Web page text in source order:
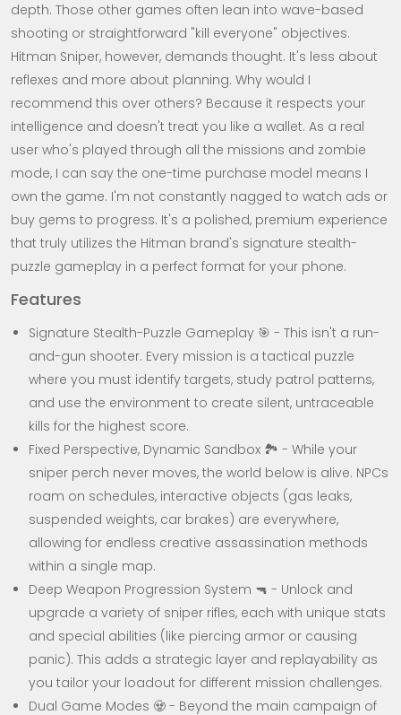
depth. Those other games often lean into wave-based
shooting or straightforward "kill everyone" objectives.
Hitman Sniper, however, demands thought. It's less about
reflexes and more about planning. Why would I
recommend this over others? Because it respects your
intelligence and doesn't treat you like a wallet. As a real
user who's played through all the missions and zombie
mode, I can say the one-time purchase model means I
own the game. I'm not constantly nagged to watch ads or
buy gems to progress. It's a polished, premium experience
that truly utilizes the Hitman brand's signature stealth-
puzzle gameplay in a perfect format for your phone.
Features
Signature Stealth-Puzzle Gameplay 🎯 - This isn't a run-
and-gun shooter. Every mission is a tactical puzzle
where you must identify targets, study patrol patterns,
and use the environment to create silent, untraceable
kills for the highest score.
Fixed Perspective, Dynamic Sandbox 🏞️ - While your
sniper perch never moves, the world below is alive. NPCs
roam on schedules, interactive objects (gas leaks,
suspended weights, car brakes) are everywhere,
allowing for endless creative assassination methods
within a single map.
Deep Weapon Progression System 🔫 - Unlock and
upgrade a variety of sniper rifles, each with unique stats
and special abilities (like piercing armor or causing
panic). This adds a strategic layer and replayability as
you tailor your loadout for different mission challenges.
Dual Game Modes 🧟 - Beyond the main campaign of